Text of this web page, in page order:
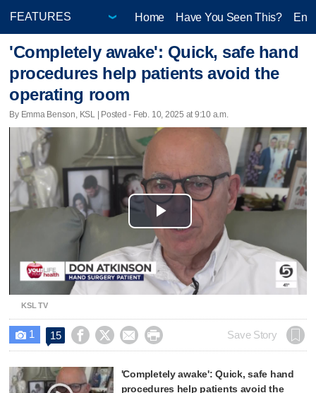
Home Have You Seen This?
'Completely awake': Quick, safe hand
procedures help patients avoid the
operating room
By Emma Benson, KSL | Posted - Feb. 10, 2025 at 9:10 a.m.
Play
Video
KSL TV
 1 15     Save Story
'Completely awake': Quick, safe hand
procedures help patients avoid the